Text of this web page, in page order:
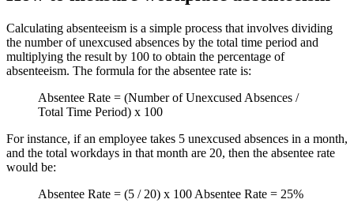
Calculating absenteeism is a simple process that involves dividing
the number of unexcused absences by the total time period and
multiplying the result by 100 to obtain the percentage of
absenteeism. The formula for the absentee rate is:
Absentee Rate = (Number of Unexcused Absences /
Total Time Period) x 100
For instance, if an employee takes 5 unexcused absences in a month,
and the total workdays in that month are 20, then the absentee rate
would be:
Absentee Rate = (5 / 20) x 100 Absentee Rate = 25%